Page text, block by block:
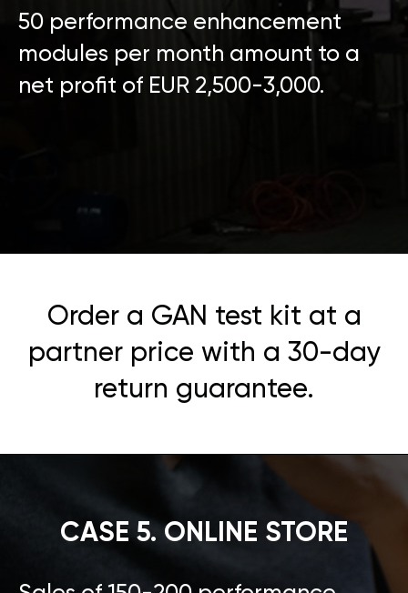
50 performance enhancement
modules per month amount to a
net profit of EUR 2,500-3,000.
Order a GAN test kit at a
partner price with a 30-day
return guarantee.
CASE 5. ONLINE STORE